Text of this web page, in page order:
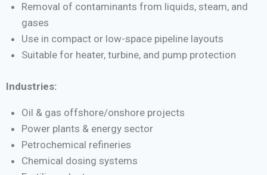
Removal of contaminants from liquids, steam, and
gases
Use in compact or low-space pipeline layouts
Suitable for heater, turbine, and pump protection
Industries:
Oil & gas offshore/onshore projects
Power plants & energy sector
Petrochemical refineries
Chemical dosing systems